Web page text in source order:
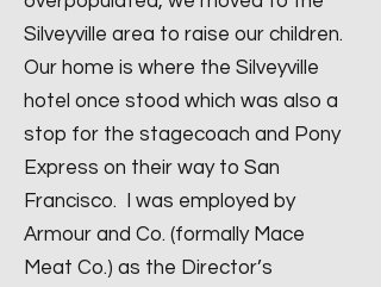
Silveyville area to raise our children.
Our home is where the Silveyville
hotel once stood which was also a
stop for the stagecoach and Pony
Express on their way to San
Francisco. I was employed by
Armour and Co. (formally Mace
Meat Co.) as the Director’s